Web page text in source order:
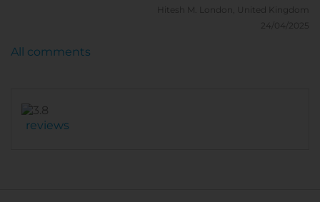
Hitesh M.
London, United Kingdom
24/04/2025
reviews
All comments